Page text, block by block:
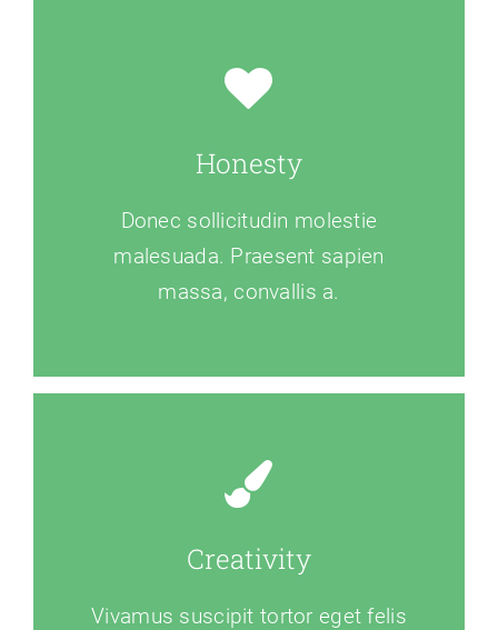
Honesty
Donec sollicitudin molestie
malesuada. Praesent sapien
massa, convallis a.
Creativity
Vivamus suscipit tortor eget felis